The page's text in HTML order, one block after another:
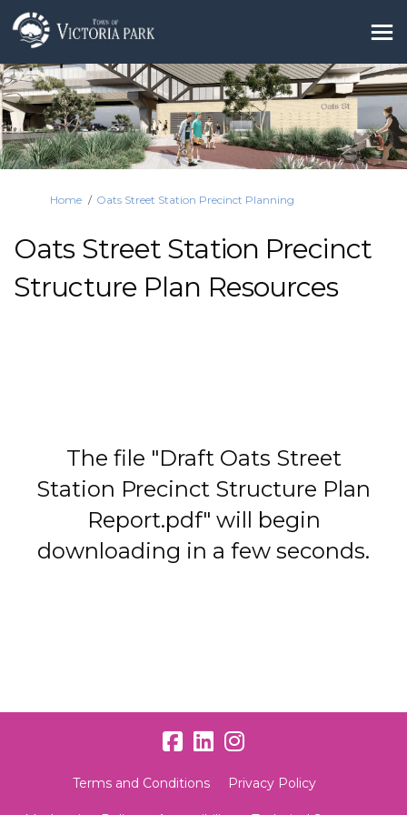
You are here:
Home Oats Street Station Precinct Planning
Oats Street Station Precinct
Structure Plan Resources
The file "Draft Oats Street
Station Precinct Structure Plan
Report.pdf" will begin
downloading in a few seconds.
Terms and Conditions Privacy Policy